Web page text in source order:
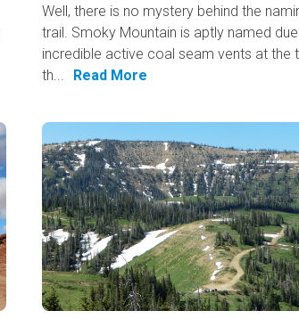
Well, there is no mystery behind the
trail. Smoky Mountain is aptly named
incredible active coal seam vents at the
th...
Read More